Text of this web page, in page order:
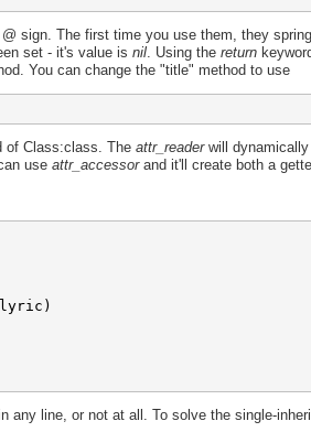
sign. The first time you use them, they
set - it's value is nil. Using the return
You can change the "title" method to use
Class:class. The attr_reader will
use attr_accessorand it'll create both a
any line, or not at all. To solve the single-